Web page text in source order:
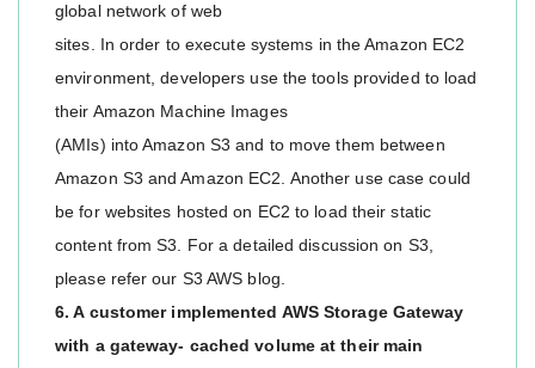
global network of web
sites. In order to execute systems in the Amazon EC2
environment, developers use the tools provided to load
their Amazon Machine Images
(AMIs) into Amazon S3 and to move them between
Amazon S3 and Amazon EC2. Another use case could
be for websites hosted on EC2 to load their static
content from S3. For a detailed discussion on S3,
please refer our S3 AWS blog.
6. A customer implemented AWS Storage Gateway
with a gateway- cached volume at their main